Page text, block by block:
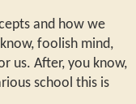
and how we
foolish mind,
us. After, you know,
school this is